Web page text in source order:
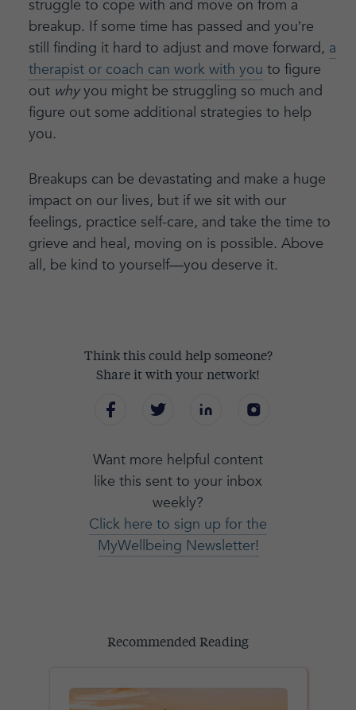
struggle to cope with and move on from a
breakup. If some time has passed and you’re
still finding it hard to adjust and move forward, a
therapist or coach can work with you to figure
out whyyou might be struggling so much and
figure out some additional strategies to help
you.
Breakups can be devastating and make a huge
impact on our lives, but if we sit with our
feelings, practice self-care, and take the time to
grieve and heal, moving on is possible. Above
all, be kind to yourself—you deserve it.
Think this could help someone?
Share it with your network!
Want more helpful content
like this sent to your inbox
weekly?
Click here to sign up for the
MyWellbeing Newsletter!
Recommended Reading